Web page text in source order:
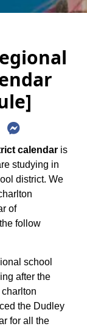
calendar is
studying in
district. We
of
follow
school
after the
the Dudley
for all the